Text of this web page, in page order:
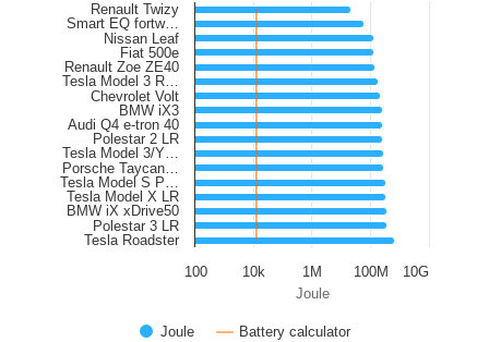
Joule
Joule Battery calculator
Renault Twizy
Smart EQ fortw…
Nissan Leaf
Fiat 500e
Renault Zoe ZE40
Tesla Model 3 R…
Chevrolet Volt
BMW iX3
Audi Q4 e-tron 40
Polestar 2 LR
Tesla Model 3/Y…
Porsche Taycan…
Tesla Model S P…
Tesla Model X LR
BMW iX xDrive50
Polestar 3 LR
Tesla Roadster
10k
1M 100M 10G
100